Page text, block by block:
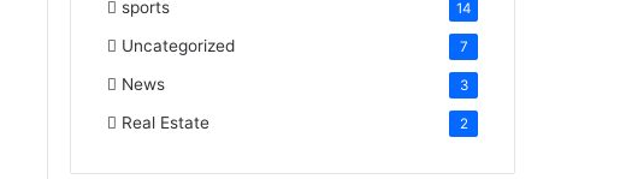
sports 14
Uncategorized 7
News 3
Real Estate 2